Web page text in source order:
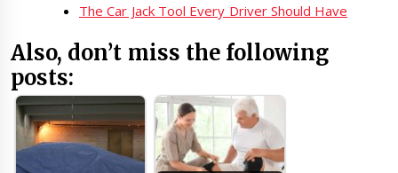
The Car Jack Tool Every Driver Should Have
Also, don’t miss the following
posts: